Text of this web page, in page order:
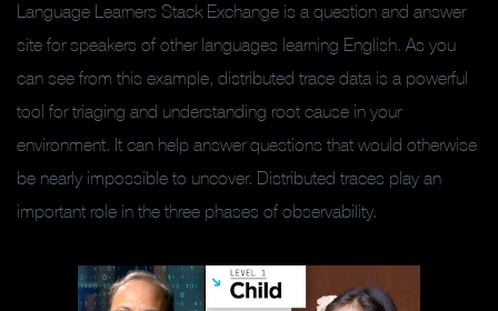
Language Learners Stack Exchange is a question and answer
site for speakers of other languages learning English. As you
can see from this example, distributed trace data is a powerful
tool for triaging and understanding root cause in your
environment. It can help answer questions that would otherwise
be nearly impossible to uncover. Distributed traces play an
important role in the three phases of observability.